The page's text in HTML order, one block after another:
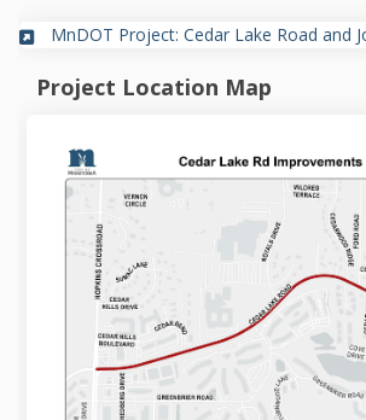
MnDOT Project: Cedar Lake Road and
Project Location Map